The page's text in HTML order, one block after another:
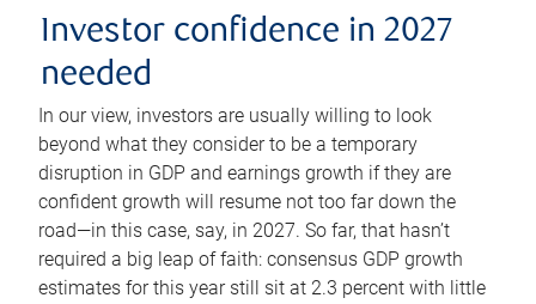
Investor confidence in 2027
needed
In our view, investors are usually willing to look
beyond what they consider to be a temporary
disruption in GDP and earnings growth if they are
confident growth will resume not too far down the
road—in this case, say, in 2027. So far, that hasn’t
required a big leap of faith: consensus GDP growth
estimates for this year still sit at 2.3 percent with little